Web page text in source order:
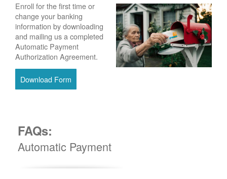
Enroll for the first time or
change your banking
information by downloading
and mailing us a completed
Automatic Payment
Authorization Agreement.
Download Form
FAQs:
Automatic Payment